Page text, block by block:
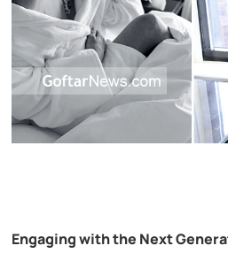
Engaging with the Next